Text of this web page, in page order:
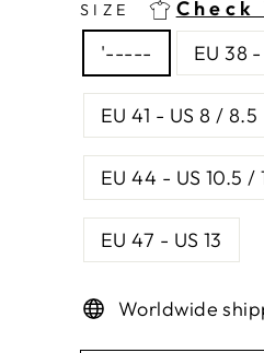
SIZE
Check
'-----
EU 38
EU 41 - US 8 / 8.5
EU 44 - US 10.5 /
EU 47 - US 13
Worldwide